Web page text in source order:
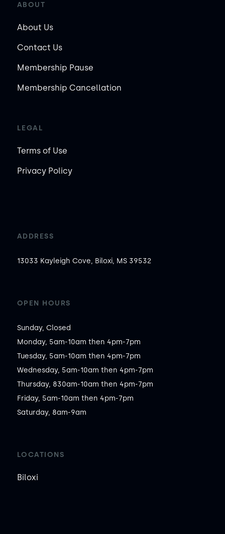
ABOUT
About Us
Contact Us
Membership Pause
Membership Cancellation
LEGAL
Terms of Use
Privacy Policy
ADDRESS
13033 Kayleigh Cove, Biloxi, MS 39532
OPEN HOURS
Sunday, Closed
Monday, 5am-10am then 4pm-7pm
Tuesday, 5am-10am then 4pm-7pm
Wednesday, 5am-10am then 4pm-7pm
Thursday, 830am-10am then 4pm-7pm
Friday, 5am-10am then 4pm-7pm
Saturday, 8am-9am
LOCATIONS
Biloxi